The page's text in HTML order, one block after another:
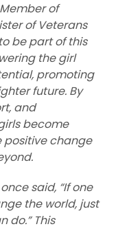
of
of Veterans
be part of this
the girl
promoting
future. By
and
become
positive change
said, “If one
the world, just
do.” This